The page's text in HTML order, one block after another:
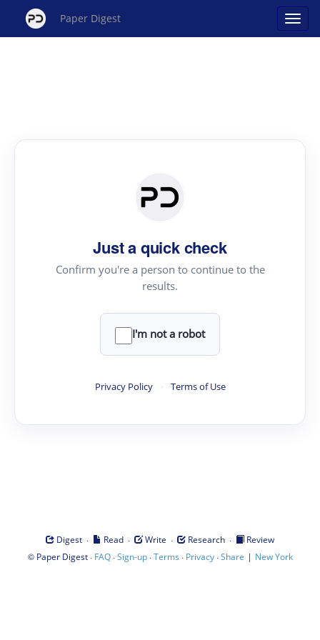
Paper Digest
Just a quick check
Confirm you're a person to continue to the
results.
I'm not a robot
Privacy Policy · Terms of Use
Digest · Read · Write · Research ·
Review
© Paper Digest· FAQ·Sign-up·Terms · Privacy·Share | New York